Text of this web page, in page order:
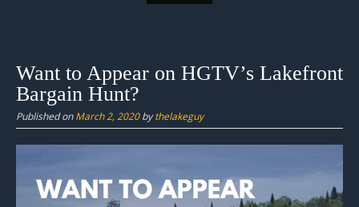
content
Want to Appear on HGTV’s Lakefront
Bargain Hunt?
Published onMarch 2, 2020bythelakeguy